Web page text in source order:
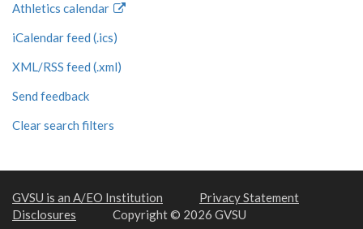
Athletics calendar
iCalendar feed (.ics)
XML/RSS feed (.xml)
Send feedback
Clear search filters
GVSU is an A/EO Institution
Privacy Statement
Disclosures
Copyright © 2026 GVSU